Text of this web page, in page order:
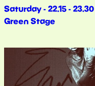
Saturday - 22.15 - 23.30
Green Stage